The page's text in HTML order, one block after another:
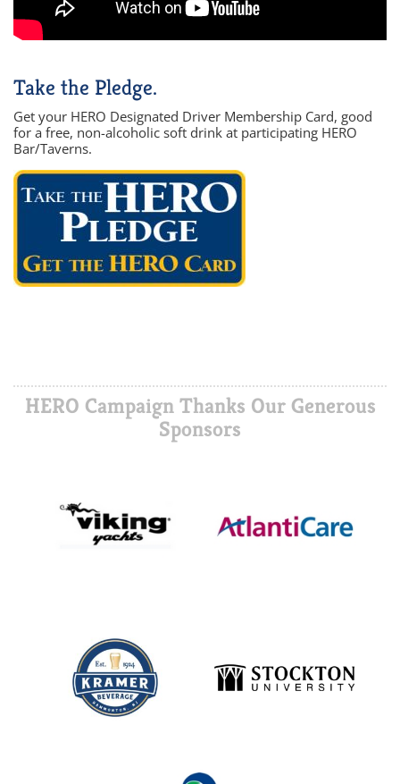
Take the Pledge.
Get your HERO Designated Driver Membership Card, good
for a free, non-alcoholic soft drink at participating HERO
Bar/Taverns.
HERO Campaign Thanks Our Generous
Sponsors